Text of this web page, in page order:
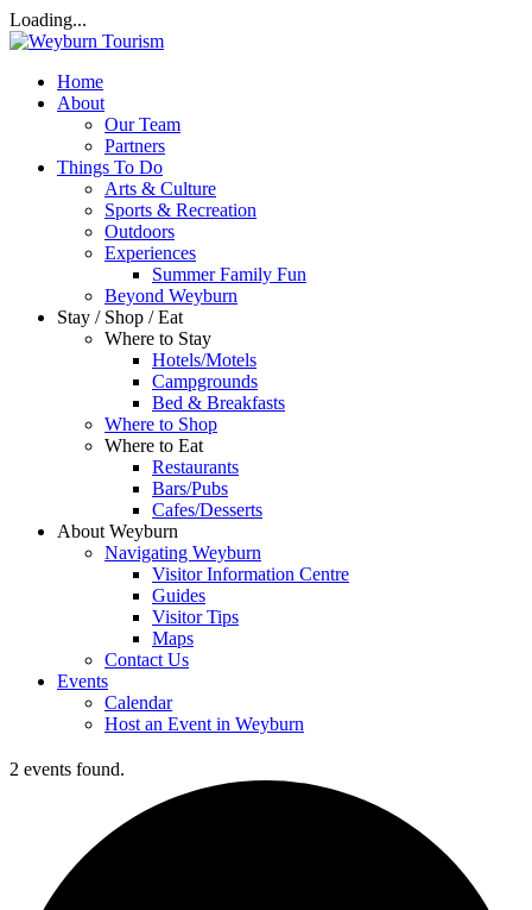
Loading...
Home
About
Our Team
Partners
Things To Do
Arts & Culture
Sports & Recreation
Outdoors
Experiences
Summer Family Fun
Beyond Weyburn
Stay / Shop / Eat
Where to Stay
Hotels/Motels
Campgrounds
Bed & Breakfasts
Where to Shop
Where to Eat
Restaurants
Bars/Pubs
Cafes/Desserts
About Weyburn
Navigating Weyburn
Visitor Information Centre
Guides
Visitor Tips
Maps
Contact Us
Events
Calendar
Host an Event in Weyburn
2 events found.